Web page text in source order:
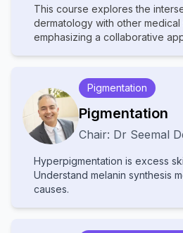
This course explores the
dermatology with other medical
emphasizing a collaborative
rheumatology, oncology, and
highlighting how systemic
cutaneously. With contributions
various fields, the text provides
insights into multidisciplinary
Ideal for dermatologists,
bridges gaps between
outcomes in cutaneous medicine.
Pigmentation
Pigmentation
Chair: Dr Seemal
Hyperpigmentation is excess
Understand melanin synthesis
causes.